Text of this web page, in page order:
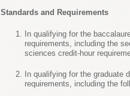
Standards and Requirements
In qualifying for the
requirements, including the
sciences credit-hour
In qualifying for the graduate
requirements, including the